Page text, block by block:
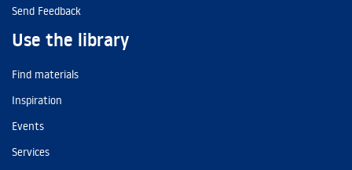
Send Feedback
Use the library
Find materials
Inspiration
Events
Services